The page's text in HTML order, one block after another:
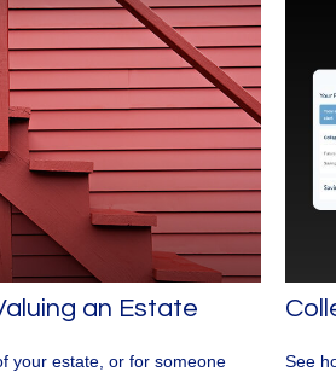
an Estate
your estate, or for someone
See